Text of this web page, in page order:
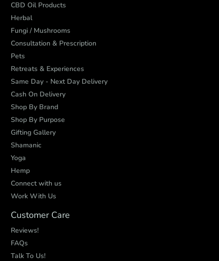
CBD Oil Products
Herbal
Fungi / Mushrooms
Consultation & Prescription
Pets
Retreats & Experiences
Same Day - Next Day Delivery
Cash On Delivery
Shop By Brand
Shop By Purpose
Gifting Gallery
Shamanic
Yoga
Hemp
Connect with us
Work With Us
Customer Care
Reviews!
FAQs
Talk To Us!